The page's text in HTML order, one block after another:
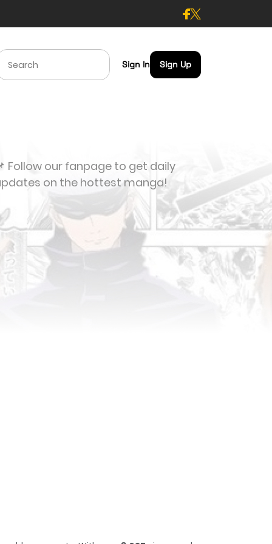
Sign In Sign Up
Follow our fanpage to get daily
on the hottest manga!